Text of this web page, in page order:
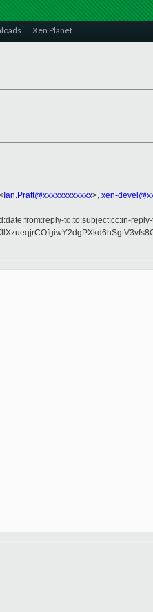
Xen Planet
Ian.Pratt@xxxxxxxxxxxx>, xen-
to:to:subject:cc:in-